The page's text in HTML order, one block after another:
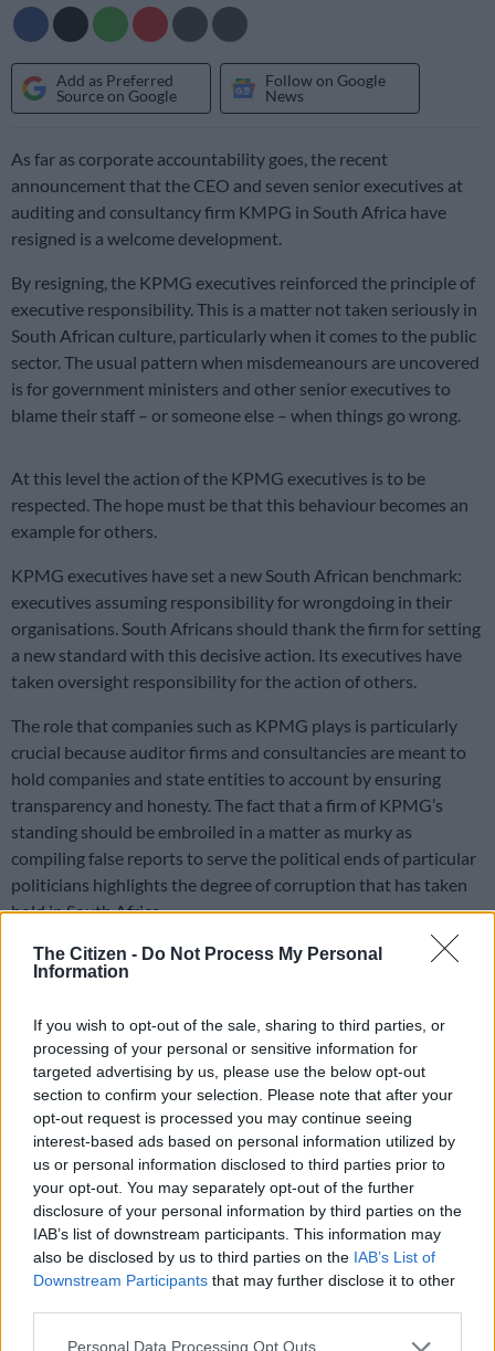
The Citizen - Do Not Process My Personal
Information
If you wish to opt-out of the sale, sharing to third parties, or
processing of your personal or sensitive information for
targeted advertising by us, please use the below opt-out
section to confirm your selection. Please note that after your
opt-out request is processed you may continue seeing
interest-based ads based on personal information utilized by
us or personal information disclosed to third parties prior to
your opt-out. You may separately opt-out of the further
disclosure of your personal information by third parties on the
IAB’s list of downstream participants. This information may
also be disclosed by us to third parties on the IAB’s List of
Downstream Participants that may further disclose it to other
Please note that this website/app uses one or more Google
Personal Data Processing Opt Outs
Add as Preferred
Source on Google
Follow on Google
News
As far as corporate accountability goes, the recent
announcement that the CEO and seven senior executives at
auditing and consultancy firm KMPG in South Africa have
resigned is a welcome development.
By resigning, the KPMG executives reinforced the principle of
executive responsibility. This is a matter not taken seriously in
South African culture, particularly when it comes to the public
sector. The usual pattern when misdemeanours are uncovered
is for government ministers and other senior executives to
blame their staff – or someone else – when things go wrong.
At this level the action of the KPMG executives is to be
respected. The hope must be that this behaviour becomes an
example for others.
KPMG executives have set a new South African benchmark:
executives assuming responsibility for wrongdoing in their
organisations. South Africans should thank the firm for setting
a new standard with this decisive action. Its executives have
taken oversight responsibility for the action of others.
The role that companies such as KPMG plays is particularly
crucial because auditor firms and consultancies are meant to
hold companies and state entities to account by ensuring
transparency and honesty. The fact that a firm of KPMG’s
standing should be embroiled in a matter as murky as
compiling false reports to serve the political ends of particular
politicians highlights the degree of corruption that has taken
hold in South Africa.
In light of this, are KPMG’s actions enough? I believe not. To
pull South Africa back from the brink, the auditing firm should
family as well as the companies they own. This should, inter
alia, include all working papers, correspondence and audit
findings. This would allow public scrutiny of the work it claims
to have done under the banner of professionalism and provide
the opportunity for a deeper understanding of the Gupta
network. Nothing short of this will clear KPMG’s name.
From state capture to country capture
There is no doubt that KPMG’s report on a rogue unit
completed for the South African Revenue Service has damaged
South Africa’s image. But it has done more than that and raises
the question whether South Africa suffers only state capture,